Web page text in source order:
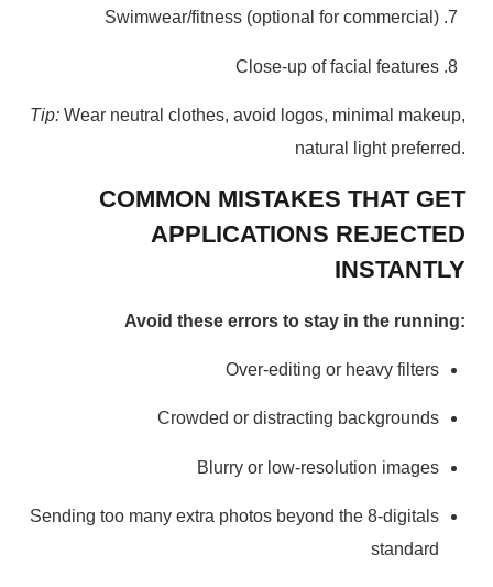
Swimwear/fitness (optional for commercial)
Close-up of facial features
Tip: Wear neutral clothes, avoid logos, minimal makeup,
natural light preferred.
COMMON MISTAKES THAT GET
APPLICATIONS REJECTED
INSTANTLY
Avoid these errors to stay in the running:
Over-editing or heavy filters
Crowded or distracting backgrounds
Blurry or low-resolution images
Sending too many extra photos beyond the 8-digitals
standard